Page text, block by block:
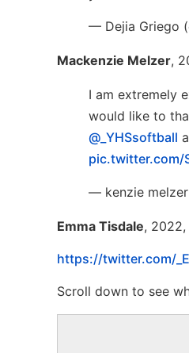
— Dejia Griego
Mackenzie Melzer,
I am extremely
would like to
@_YHSsoftball
pic.twitter.com/
— kenzie melzer
Emma Tisdale,
https://twitter.com/
Scroll down to see